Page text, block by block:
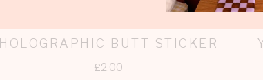
HOLOGRAPHIC BUTT STICKER
£2.00